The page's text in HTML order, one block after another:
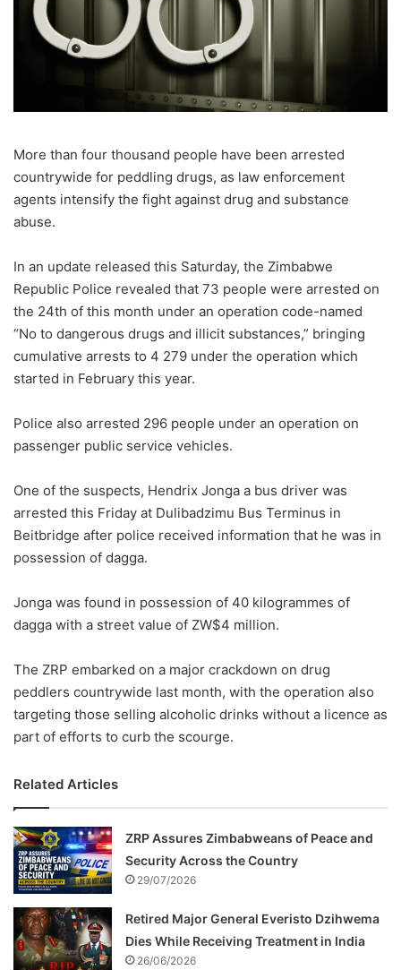
More than four thousand people have been arrested
countrywide for peddling drugs, as law enforcement
agents intensify the fight against drug and substance
abuse.
In an update released this Saturday, the Zimbabwe
Republic Police revealed that 73 people were arrested on
the 24th of this month under an operation code-named
“No to dangerous drugs and illicit substances,” bringing
cumulative arrests to 4 279 under the operation which
started in February this year.
Police also arrested 296 people under an operation on
passenger public service vehicles.
One of the suspects, Hendrix Jonga a bus driver was
arrested this Friday at Dulibadzimu Bus Terminus in
Beitbridge after police received information that he was in
possession of dagga.
Jonga was found in possession of 40 kilogrammes of
dagga with a street value of ZW$4 million.
The ZRP embarked on a major crackdown on drug
peddlers countrywide last month, with the operation also
targeting those selling alcoholic drinks without a licence as
part of efforts to curb the scourge.
Related Articles
ZRP Assures Zimbabweans of Peace and
Security Across the Country
29/07/2026
Retired Major General Everisto Dzihwema
Dies While Receiving Treatment in India
26/06/2026